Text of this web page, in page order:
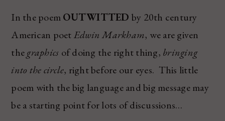
In the poemOUTWITTED by 20th century
American poetEdwin Markham, we are given
thegraphics of doing the right thing, bringing
into the circle, right before our eyes. This little
poem with the big language and big message may
be a starting point for lots of discussions…